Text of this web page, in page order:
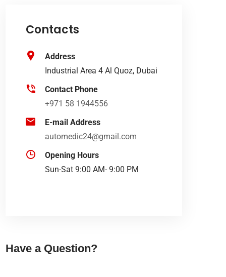
Contacts
Address
Industrial Area 4 Al Quoz, Dubai
Contact Phone
+971 58 1944556
E-mail Address
automedic24@gmail.com
Opening Hours
Sun-Sat 9:00 AM- 9:00 PM
Have a Question?